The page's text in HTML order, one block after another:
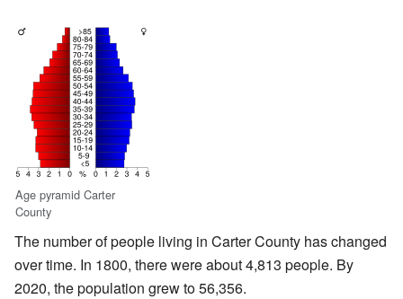
Age pyramid Carter
County
The number of people living in Carter County has changed
over time. In 1800, there were about 4,813 people. By
2020, the population grew to 56,356.